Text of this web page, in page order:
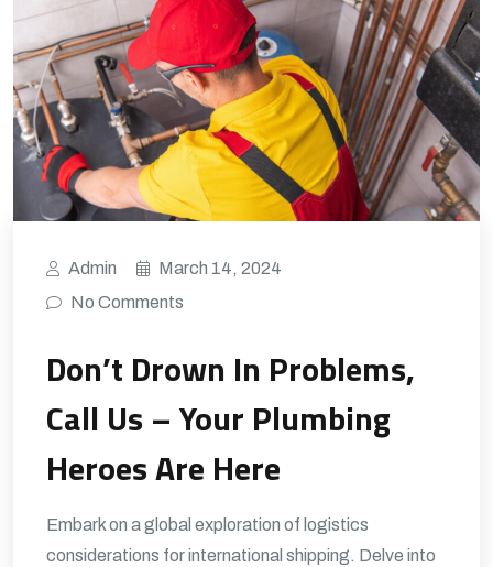
Admin
March 14, 2024
No Comments
Don’t Drown In Problems,
Call Us – Your Plumbing
Heroes Are Here
Embark on a global exploration of logistics
considerations for international shipping. Delve into